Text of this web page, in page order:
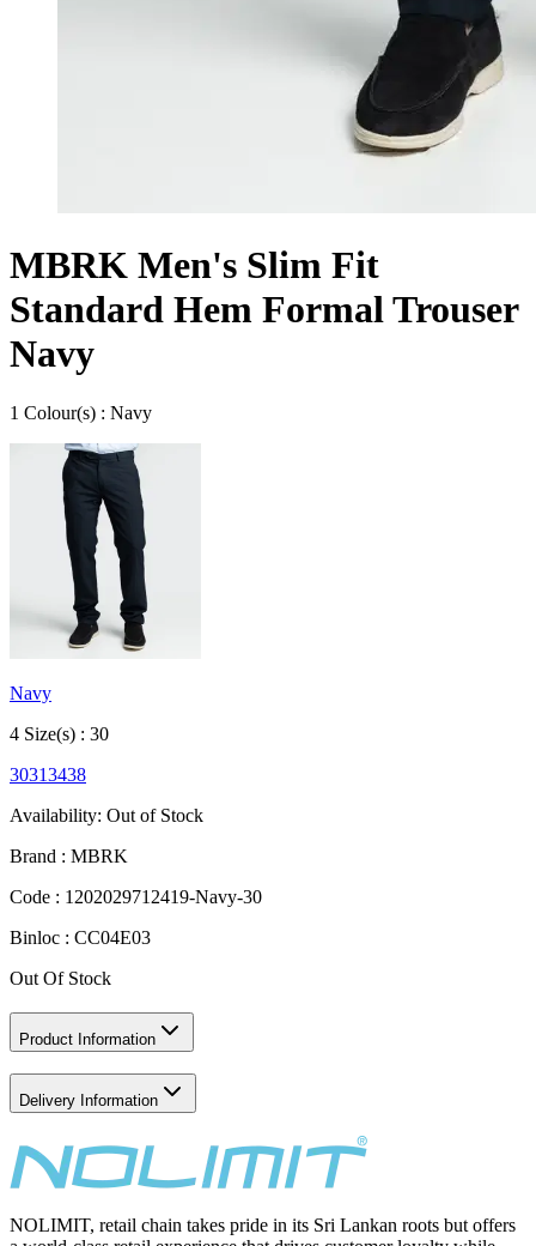
MBRK Men's Slim Fit
Standard Hem Formal Trouser
Navy
1 Colour(s) : Navy
Navy
4 Size(s) : 30
30313438
Availability: Out of Stock
Brand : MBRK
Code : 1202029712419-Navy-30
Binloc : CC04E03
Out Of Stock
Product Information
Delivery Information
NOLIMIT, retail chain takes pride in its Sri Lankan roots but offers